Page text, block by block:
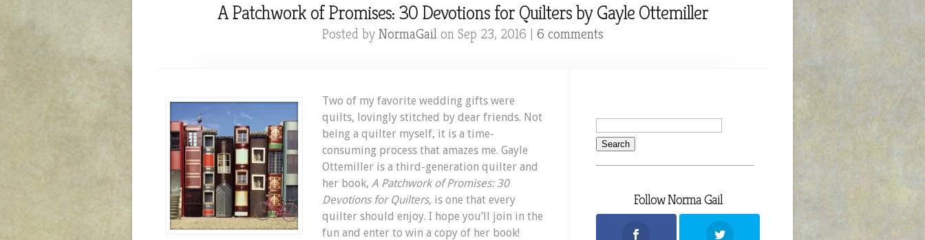
A Patchwork of Promises: 30 Devotions for Quilters by Gayle Ottemiller
Posted by NormaGailon Sep 23, 2016 | 6 comments
Two of my favorite wedding gifts were
quilts, lovingly stitched by dear friends. Not
being a quilter myself, it is a time-
consuming process that amazes me. Gayle
Ottemiller is a third-generation quilter and
her book, A Patchwork of Promises: 30
Devotions for Quilters, is one that every
quilter should enjoy. I hope you’ll join in the
fun and enter to win a copy of her book!
Follow Norma Gail